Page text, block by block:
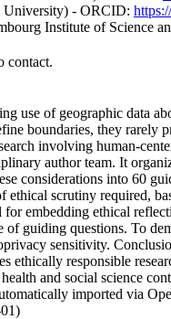
- ORCID:
Institute of Science
contact.
use of geographic data
boundaries, they rarely
involving human-
author team. It
considerations into 60
ethical scrutiny required,
for embedding ethical
of guiding questions. To
sensitivity.
ethically responsible
and social science
imported via